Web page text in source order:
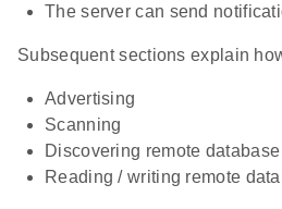
The server can send
Subsequent sections explain
Advertising
Scanning
Discovering remote database
Reading / writing remote